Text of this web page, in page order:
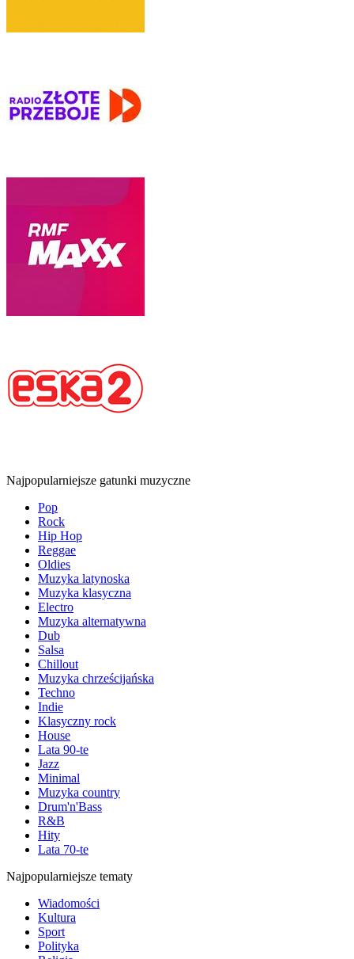
Najpopularniejsze gatunki muzyczne
Pop
Rock
Hip Hop
Reggae
Oldies
Muzyka latynoska
Muzyka klasyczna
Electro
Muzyka alternatywna
Dub
Salsa
Chillout
Muzyka chrześcijańska
Techno
Indie
Klasyczny rock
House
Lata 90-te
Jazz
Minimal
Muzyka country
Drum'n'Bass
R&B
Hity
Lata 70-te
Najpopularniejsze tematy
Wiadomości
Kultura
Sport
Polityka